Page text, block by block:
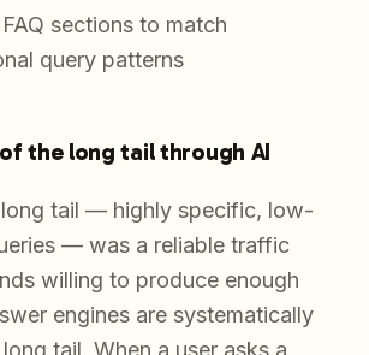
sections to match
query patterns
the long tail through AI
long tail — highly specific, low-
— was a reliable traffic
willing to produce enough
engines are systematically
tail. When a user asks a